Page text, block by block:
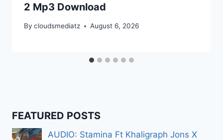
2 Mp3 Download
By cloudsmediatz August 6, 2026
FEATURED POSTS
AUDIO: Stamina Ft Khaligraph Jons X